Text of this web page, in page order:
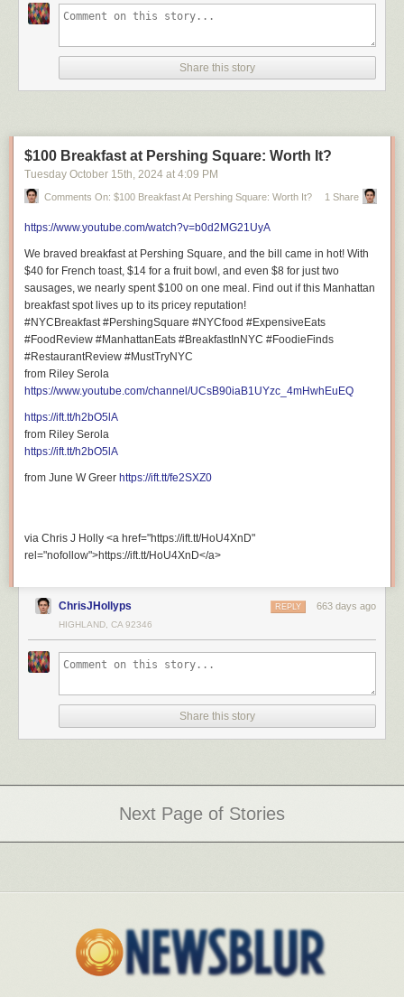
Share this story
$100 Breakfast at Pershing Square: Worth It?
Tuesday October 15th, 2024 at 4:09 PM
Comments On: $100 Breakfast At Pershing Square: Worth It? 1 Share
https://www.youtube.com/watch?v=b0d2MG21UyA
We braved breakfast at Pershing Square, and the bill came in hot! With
$40 for French toast, $14 for a fruit bowl, and even $8 for just two
sausages, we nearly spent $100 on one meal. Find out if this Manhattan
breakfast spot lives up to its pricey reputation!
#NYCBreakfast #PershingSquare #NYCfood #ExpensiveEats
#FoodReview #ManhattanEats #BreakfastInNYC #FoodieFinds
#RestaurantReview #MustTryNYC
from Riley Serola
https://www.youtube.com/channel/UCsB90iaB1UYzc_4mHwhEuEQ
https://ift.tt/h2bO5lA
from Riley Serola
https://ift.tt/h2bO5lA
from June W Greer https://ift.tt/fe2SXZ0
via Chris J Holly <a href="https://ift.tt/HoU4XnD"
rel="nofollow">https://ift.tt/HoU4XnD</a>
ChrisJHollyps 663 days ago
REPLY
HIGHLAND, CA 92346
Share this story
Next Page of Stories